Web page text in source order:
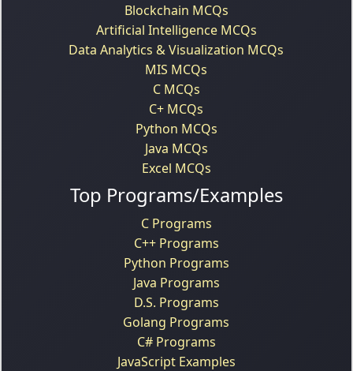
Blockchain MCQs
Artificial Intelligence MCQs
Data Analytics & Visualization MCQs
MIS MCQs
C MCQs
C+ MCQs
Python MCQs
Java MCQs
Excel MCQs
Top Programs/Examples
C Programs
C++ Programs
Python Programs
Java Programs
D.S. Programs
Golang Programs
C# Programs
JavaScript Examples